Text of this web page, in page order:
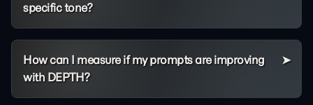
specific tone?
How can I measure if my prompts are improving
with DEPTH?